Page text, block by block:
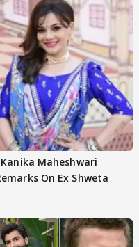
Kanika Maheshwari
On Ex Shweta